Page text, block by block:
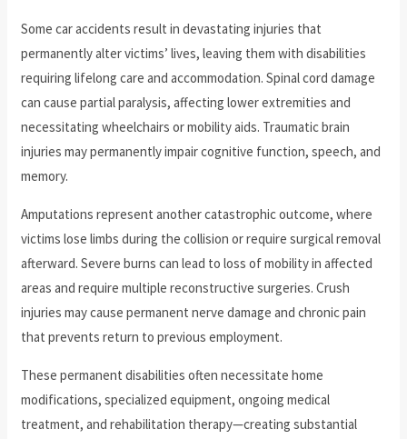
Some car accidents result in devastating injuries that
permanently alter victims’ lives, leaving them with disabilities
requiring lifelong care and accommodation. Spinal cord damage
can cause partial paralysis, affecting lower extremities and
necessitating wheelchairs or mobility aids. Traumatic brain
injuries may permanently impair cognitive function, speech, and
memory.
Amputations represent another catastrophic outcome, where
victims lose limbs during the collision or require surgical removal
afterward. Severe burns can lead to loss of mobility in affected
areas and require multiple reconstructive surgeries. Crush
injuries may cause permanent nerve damage and chronic pain
that prevents return to previous employment.
These permanent disabilities often necessitate home
modifications, specialized equipment, ongoing medical
treatment, and rehabilitation therapy—creating substantial